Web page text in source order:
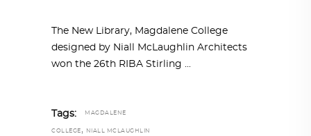
The New Library, Magdalene College
designed by Niall McLaughlin Architects
won the 26th RIBA Stirling
Tags: MAGDALENE
COLLEGE , NIALL MCLAUGHLIN